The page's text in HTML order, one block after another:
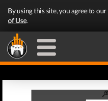
By using this site, you agree to our
of Use.